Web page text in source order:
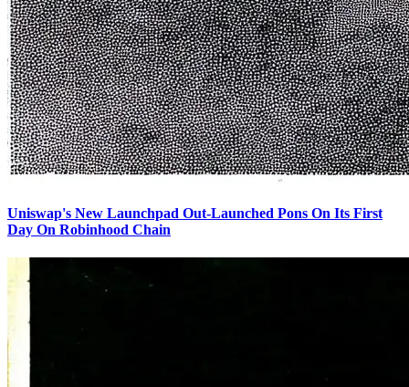
Uniswap's New Launchpad Out-Launched Pons On Its First
Day On Robinhood Chain